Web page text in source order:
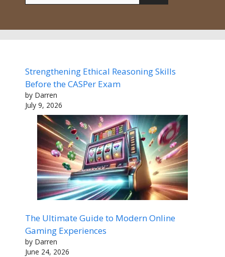
Strengthening Ethical Reasoning Skills
Before the CASPer Exam
by Darren
July 9, 2026
The Ultimate Guide to Modern Online
Gaming Experiences
by Darren
June 24, 2026